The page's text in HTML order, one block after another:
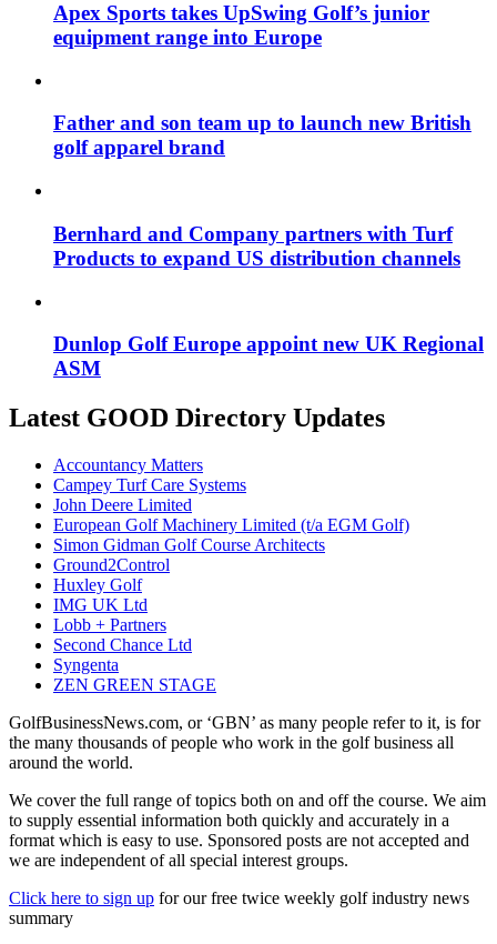
Apex Sports takes UpSwing Golf’s junior
equipment range into Europe
Father and son team up to launch new British
golf apparel brand
Bernhard and Company partners with Turf
Products to expand US distribution channels
Dunlop Golf Europe appoint new UK Regional
ASM
Latest GOOD Directory Updates
Accountancy Matters
Campey Turf Care Systems
John Deere Limited
European Golf Machinery Limited (t/a EGM Golf)
Simon Gidman Golf Course Architects
Ground2Control
Huxley Golf
IMG UK Ltd
Lobb + Partners
Second Chance Ltd
Syngenta
ZEN GREEN STAGE
GolfBusinessNews.com, or ‘GBN’ as many people refer to it, is for
the many thousands of people who work in the golf business all
around the world.
We cover the full range of topics both on and off the course. We aim
to supply essential information both quickly and accurately in a
format which is easy to use. Sponsored posts are not accepted and
we are independent of all special interest groups.
Click here to sign up for our free twice weekly golf industry news
summary